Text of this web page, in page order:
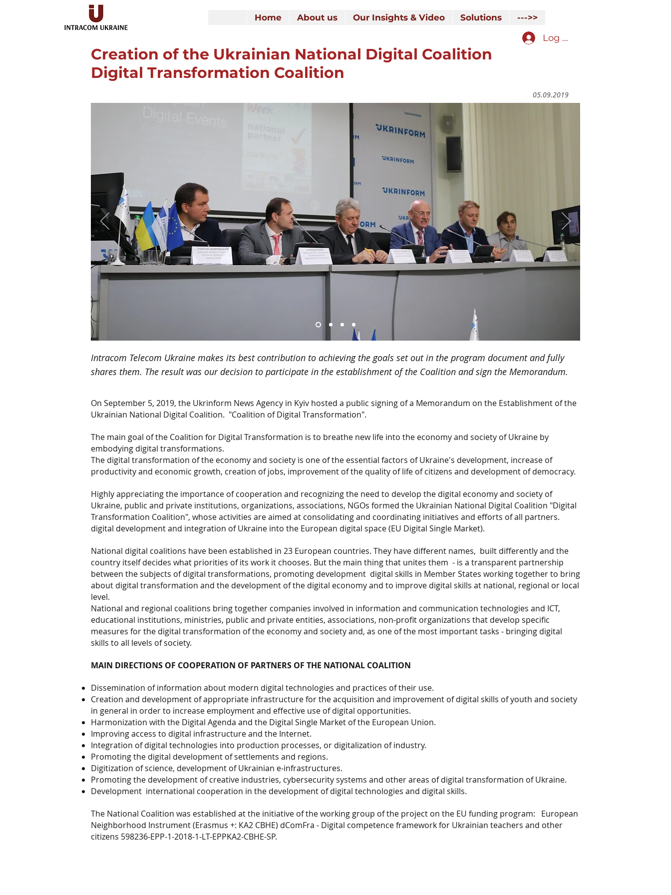
Home About us Our Insights & Video Solutions --->>
Log In
Creation of the Ukrainian National Digital Coalition
Digital Transformation Coalition
05.09.2019
Intracom Telecom Ukraine makes its best contribution to achieving the goals set out in the program document and fully
shares them. The result was our decision to participate in the establishment of the Coalition and sign the Memorandum.
On September 5, 2019, the Ukrinform News Agency in Kyiv hosted a public signing of a Memorandum on the Establishment of the
Ukrainian National Digital Coalition. "Coalition of Digital Transformation".
The main goal of the Coalition for Digital Transformation is to breathe new life into the economy and society of Ukraine by
embodying digital transformations.
The digital transformation of the economy and society is one of the essential factors of Ukraine's development, increase of
productivity and economic growth, creation of jobs, improvement of the quality of life of citizens and development of democracy.
Highly appreciating the importance of cooperation and recognizing the need to develop the digital economy and society of
Ukraine, public and private institutions, organizations, associations, NGOs formed the Ukrainian National Digital Coalition "Digital
Transformation Coalition", whose activities are aimed at consolidating and coordinating initiatives and efforts of all partners.
digital development and integration of Ukraine into the European digital space (EU Digital Single Market).
National digital coalitions have been established in 23 European countries. They have different names, built differently and the
country itself decides what priorities of its work it chooses. But the main thing that unites them - is a transparent partnership
between the subjects of digital transformations, promoting development digital skills in Member States working together to bring
about digital transformation and the development of the digital economy and to improve digital skills at national, regional or local
level.
National and regional coalitions bring together companies involved in information and communication technologies and ICT,
educational institutions, ministries, public and private entities, associations, non-profit organizations that develop specific
measures for the digital transformation of the economy and society and, as one of the most important tasks - bringing digital
skills to all levels of society.
MAIN DIRECTIONS OF COOPERATION OF PARTNERS OF THE NATIONAL COALITION
Dissemination of information about modern digital technologies and practices of their use.
Creation and development of appropriate infrastructure for the acquisition and improvement of digital skills of youth and society
in general in order to increase employment and effective use of digital opportunities.
Harmonization with the Digital Agenda and the Digital Single Market of the European Union.
Improving access to digital infrastructure and the Internet.
Integration of digital technologies into production processes, or digitalization of industry.
Promoting the digital development of settlements and regions.
Digitization of science, development of Ukrainian e-infrastructures.
Promoting the development of creative industries, cybersecurity systems and other areas of digital transformation of Ukraine.
Development international cooperation in the development of digital technologies and digital skills.
The National Coalition was established at the initiative of the working group of the project on the EU funding program:
European
Neighborhood Instrument (Erasmus +: КА2 CBHE) dComFra - Digital competence framework for Ukrainian teachers and other
citizens 598236-EPP-1-2018-1-LT-EPPKA2-CBHE-SP.